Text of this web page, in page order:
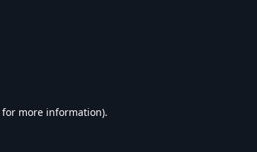
for more information).